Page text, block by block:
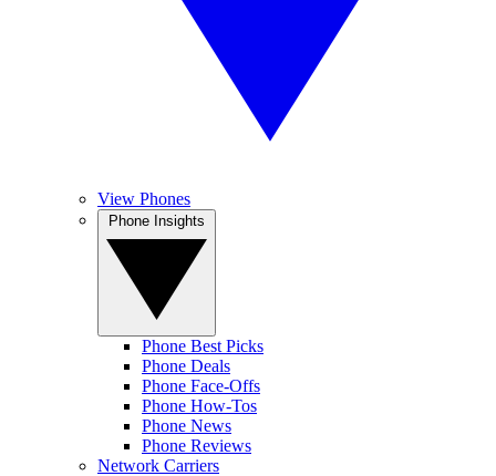
View Phones
Phone Best Picks
Phone Deals
Phone Face-Offs
Phone How-Tos
Phone News
Phone Reviews
Network Carriers